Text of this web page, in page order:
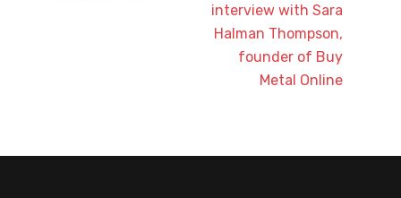
interview with Sara
Halman Thompson,
founder of Buy
Metal Online